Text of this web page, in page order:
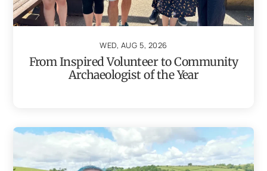
WED, AUG 5, 2026
From Inspired Volunteer to Community
Archaeologist of the Year